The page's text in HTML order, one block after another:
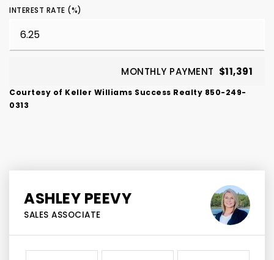
INTEREST RATE (%)
MONTHLY PAYMENT $11,391
Courtesy of Keller Williams Success Realty 850-249-
0313
ASHLEY PEEVY
SALES ASSOCIATE